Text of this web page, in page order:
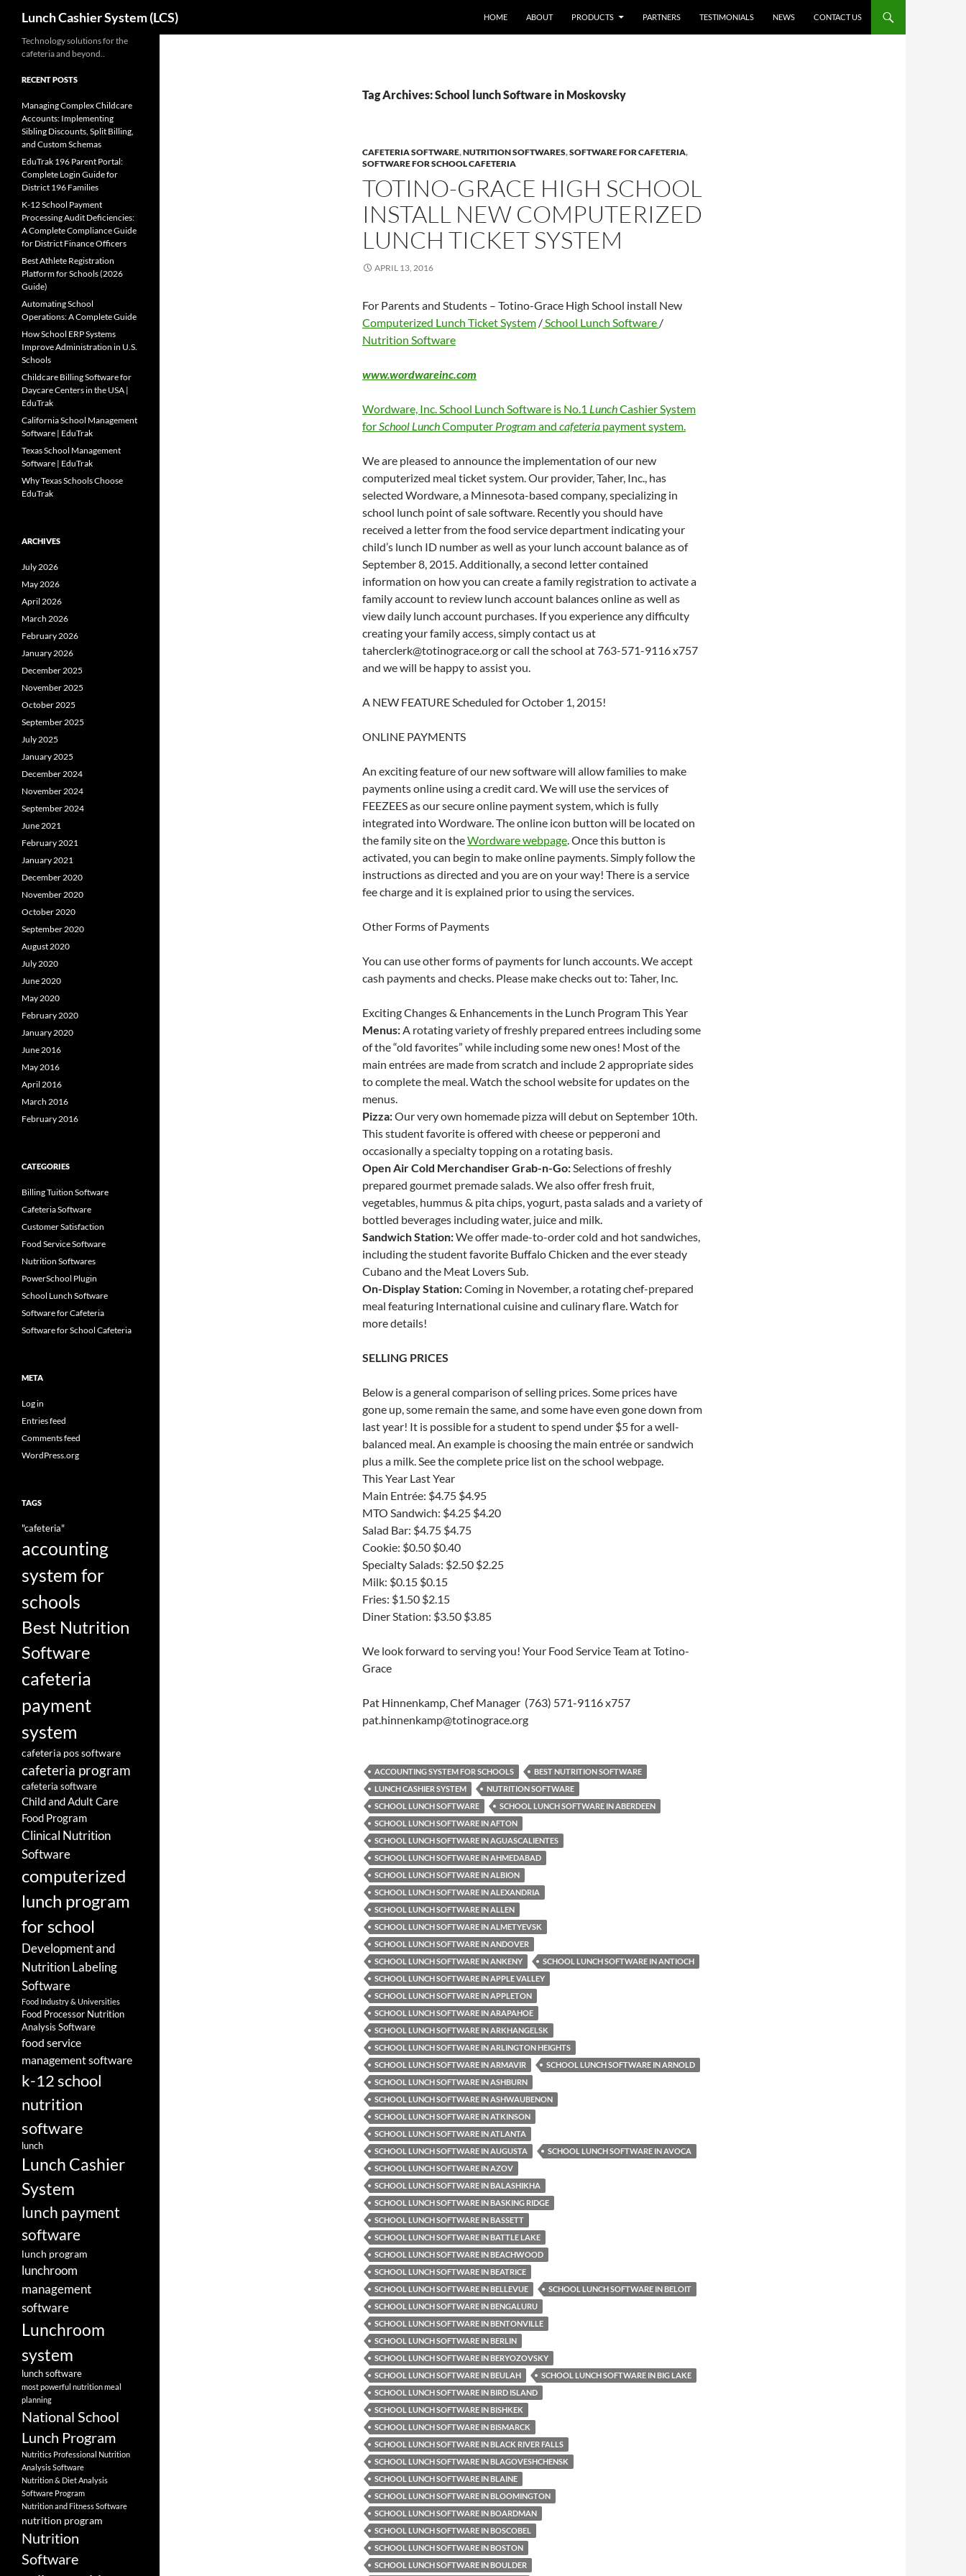
content
Lunch Cashier System (LCS) HOME ABOUT PRODUCTS PARTNERS TESTIMONIALS NEWS CONTACT US
Tag Archives: School lunch Software in Moskovsky
CAFETERIA SOFTWARE,NUTRITION SOFTWARES,SOFTWARE FOR CAFETERIA,
SOFTWARE FOR SCHOOL CAFETERIA
TOTINO-GRACE HIGH SCHOOL
INSTALL NEW COMPUTERIZED
LUNCH TICKET SYSTEM
APRIL 13, 2016
For Parents and Students – Totino-Grace High School install New
Computerized Lunch Ticket System /School Lunch Software /
Nutrition Software
www.wordwareinc.com
Wordware, Inc. School Lunch Software is No.1 LunchCashier System
forSchool LunchComputer Program and cafeteria payment system.
We are pleased to announce the implementation of our new
computerized meal ticket system. Our provider, Taher, Inc., has
selected Wordware, a Minnesota-based company, specializing in
school lunch point of sale software. Recently you should have
received a letter from the food service department indicating your
child’s lunch ID number as well as your lunch account balance as of
September 8, 2015. Additionally, a second letter contained
information on how you can create a family registration to activate a
family account to review lunch account balances online as well as
view daily lunch account purchases. If you experience any difficulty
creating your family access, simply contact us at
taherclerk@totinograce.org or call the school at 763-571-9116 x757
and we will be happy to assist you.
A NEW FEATURE Scheduled for October 1, 2015!
ONLINE PAYMENTS
An exciting feature of our new software will allow families to make
payments online using a credit card. We will use the services of
FEEZEES as our secure online payment system, which is fully
integrated into Wordware. The online icon button will be located on
the family site on theWordware webpage. Once this button is
activated, you can begin to make online payments. Simply follow the
instructions as directed and you are on your way! There is a service
fee charge and it is explained prior to using the services.
Other Forms of Payments
You can use other forms of payments for lunch accounts. We accept
cash payments and checks. Please make checks out to: Taher, Inc.
Exciting Changes & Enhancements in the Lunch Program This Year
Menus:A rotating variety of freshly prepared entrees including some
of the “old favorites” while including some new ones! Most of the
main entrées are made from scratch and include 2 appropriate sides
to complete the meal. Watch the school website for updates on the
menus.
Pizza:Our very own homemade pizza will debut on September 10th.
This student favorite is offered with cheese or pepperoni and
occasionally a specialty topping on a rotating basis.
Open Air Cold Merchandiser Grab-n-Go:Selections of freshly
prepared gourmet premade salads. We also offer fresh fruit,
vegetables, hummus & pita chips, yogurt, pasta salads and a variety of
bottled beverages including water, juice and milk.
Sandwich Station:We offer made-to-order cold and hot sandwiches,
including the student favorite Buffalo Chicken and the ever steady
Cubano and the Meat Lovers Sub.
On-Display Station:Coming in November, a rotating chef-prepared
meal featuring International cuisine and culinary flare. Watch for
more details!
SELLING PRICES
Below is a general comparison of selling prices. Some prices have
gone up, some remain the same, and some have even gone down from
last year! It is possible for a student to spend under $5 for a well-
balanced meal. An example is choosing the main entrée or sandwich
plus a milk. See the complete price list on the school webpage.
This Year Last Year
Main Entrée: $4.75 $4.95
MTO Sandwich: $4.25 $4.20
Salad Bar: $4.75 $4.75
Cookie: $0.50 $0.40
Specialty Salads: $2.50 $2.25
Milk: $0.15 $0.15
Fries: $1.50 $2.15
Diner Station: $3.50 $3.85
We look forward to serving you! Your Food Service Team at Totino-
Grace
Pat Hinnenkamp, Chef Manager (763) 571-9116 x757
pat.hinnenkamp@totinograce.org
ACCOUNTING SYSTEM FOR SCHOOLS
BEST NUTRITION SOFTWARE
LUNCH CASHIER SYSTEM
NUTRITION SOFTWARE
SCHOOL LUNCH SOFTWARE
SCHOOL LUNCH SOFTWARE IN ABERDEEN
SCHOOL LUNCH SOFTWARE IN AFTON
SCHOOL LUNCH SOFTWARE IN AGUASCALIENTES
SCHOOL LUNCH SOFTWARE IN AHMEDABAD
SCHOOL LUNCH SOFTWARE IN ALBION
SCHOOL LUNCH SOFTWARE IN ALEXANDRIA
SCHOOL LUNCH SOFTWARE IN ALLEN
SCHOOL LUNCH SOFTWARE IN ALMETYEVSK
SCHOOL LUNCH SOFTWARE IN ANDOVER
SCHOOL LUNCH SOFTWARE IN ANKENY
SCHOOL LUNCH SOFTWARE IN ANTIOCH
SCHOOL LUNCH SOFTWARE IN APPLE VALLEY
SCHOOL LUNCH SOFTWARE IN APPLETON
SCHOOL LUNCH SOFTWARE IN ARAPAHOE
SCHOOL LUNCH SOFTWARE IN ARKHANGELSK
SCHOOL LUNCH SOFTWARE IN ARLINGTON HEIGHTS
SCHOOL LUNCH SOFTWARE IN ARMAVIR
SCHOOL LUNCH SOFTWARE IN ARNOLD
SCHOOL LUNCH SOFTWARE IN ASHBURN
SCHOOL LUNCH SOFTWARE IN ASHWAUBENON
SCHOOL LUNCH SOFTWARE IN ATKINSON
SCHOOL LUNCH SOFTWARE IN ATLANTA
SCHOOL LUNCH SOFTWARE IN AUGUSTA
SCHOOL LUNCH SOFTWARE IN AVOCA
SCHOOL LUNCH SOFTWARE IN AZOV
SCHOOL LUNCH SOFTWARE IN BALASHIKHA
SCHOOL LUNCH SOFTWARE IN BASKING RIDGE
SCHOOL LUNCH SOFTWARE IN BASSETT
SCHOOL LUNCH SOFTWARE IN BATTLE LAKE
SCHOOL LUNCH SOFTWARE IN BEACHWOOD
SCHOOL LUNCH SOFTWARE IN BEATRICE
SCHOOL LUNCH SOFTWARE IN BELLEVUE
SCHOOL LUNCH SOFTWARE IN BELOIT
SCHOOL LUNCH SOFTWARE IN BENGALURU
SCHOOL LUNCH SOFTWARE IN BENTONVILLE
SCHOOL LUNCH SOFTWARE IN BERLIN
SCHOOL LUNCH SOFTWARE IN BERYOZOVSKY
SCHOOL LUNCH SOFTWARE IN BEULAH
SCHOOL LUNCH SOFTWARE IN BIG LAKE
SCHOOL LUNCH SOFTWARE IN BIRD ISLAND
SCHOOL LUNCH SOFTWARE IN BISHKEK
SCHOOL LUNCH SOFTWARE IN BISMARCK
SCHOOL LUNCH SOFTWARE IN BLACK RIVER FALLS
SCHOOL LUNCH SOFTWARE IN BLAGOVESHCHENSK
SCHOOL LUNCH SOFTWARE IN BLAINE
SCHOOL LUNCH SOFTWARE IN BLOOMINGTON
SCHOOL LUNCH SOFTWARE IN BOARDMAN
SCHOOL LUNCH SOFTWARE IN BOSCOBEL
SCHOOL LUNCH SOFTWARE IN BOSTON
SCHOOL LUNCH SOFTWARE IN BOULDER
Technology solutions for the
cafeteria and beyond..
RECENT POSTS
Managing Complex Childcare
Accounts: Implementing
Sibling Discounts, Split Billing,
and Custom Schemas
EduTrak 196 Parent Portal:
Complete Login Guide for
District 196 Families
K-12 School Payment
Processing Audit Deficiencies:
A Complete Compliance Guide
for District Finance Officers
Best Athlete Registration
Platform for Schools (2026
Guide)
Automating School
Operations: A Complete Guide
How School ERP Systems
Improve Administration in U.S.
Schools
Childcare Billing Software for
Daycare Centers in the USA |
EduTrak
California School Management
Software | EduTrak
Texas School Management
Software | EduTrak
Why Texas Schools Choose
EduTrak
ARCHIVES
July 2026
May 2026
April 2026
March 2026
February 2026
January 2026
December 2025
November 2025
October 2025
September 2025
July 2025
January 2025
December 2024
November 2024
September 2024
June 2021
February 2021
January 2021
December 2020
November 2020
October 2020
September 2020
August 2020
July 2020
June 2020
May 2020
February 2020
January 2020
June 2016
May 2016
April 2016
March 2016
February 2016
CATEGORIES
Billing Tuition Software
Cafeteria Software
Customer Satisfaction
Food Service Software
Nutrition Softwares
PowerSchool Plugin
School Lunch Software
Software for Cafeteria
Software for School Cafeteria
META
Log in
Entries feed
Comments feed
WordPress.org
TAGS
"cafeteria"
accounting
system for
schools
Best Nutrition
Software
cafeteria
payment
system
cafeteria pos software
cafeteria program
cafeteria software
Child and Adult Care
Food Program
Clinical Nutrition
Software
computerized
lunch program
for school
Development and
Nutrition Labeling
Software
Food Industry & Universities
Food Processor Nutrition
Analysis Software
food service
management software
k-12 school
nutrition
software
lunch
Lunch Cashier
System
lunch payment
software
lunch program
lunchroom
management
software
Lunchroom
system
lunch software
most powerful nutrition meal
planning
National School
Lunch Program
Nutritics Professional Nutrition
Analysis Software
Nutrition & Diet Analysis
Software Program
Nutrition and Fitness Software
nutrition program
Nutrition
Software